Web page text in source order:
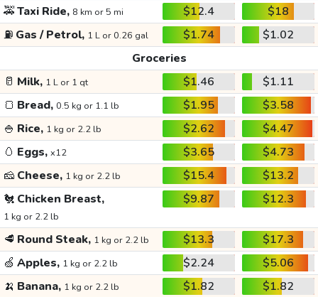
🚕Taxi Ride, 8 km or 5 mi $12.4
$18
⛽ Gas / Petrol, 1 L or 0.26 gal $1.74
$1.02
Groceries
🥛 Milk, 1 L or 1 qt $1.46
$1.11
🍞 Bread, 0.5 kg or 1.1 lb $1.95
$3.58
🍚 Rice, 1 kg or 2.2 lb $2.62
$4.47
🥚 Eggs, x12 $3.65
$4.73
🧀 Cheese, 1 kg or 2.2 lb $15.4
$13.2
🐔 Chicken Breast,
1 kg or 2.2 lb
$9.87 $12.3
🥩 Round Steak, 1 kg or 2.2 lb $13.3
$17.3
🍏 Apples, 1 kg or 2.2 lb $2.24
$5.06
🍌 Banana, 1 kg or 2.2 lb $1.82
$1.82